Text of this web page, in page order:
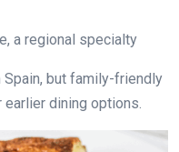
a regional specialty
Spain, but family-friendly
dining options.